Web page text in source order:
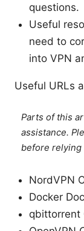
questions.
Useful
need to
into VPN
Useful URLs
Parts of this
assistance.
before relying
NordVPN
Docker
qbittorrent